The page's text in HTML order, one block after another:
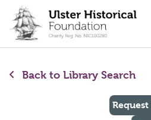
content
Back to Library Search